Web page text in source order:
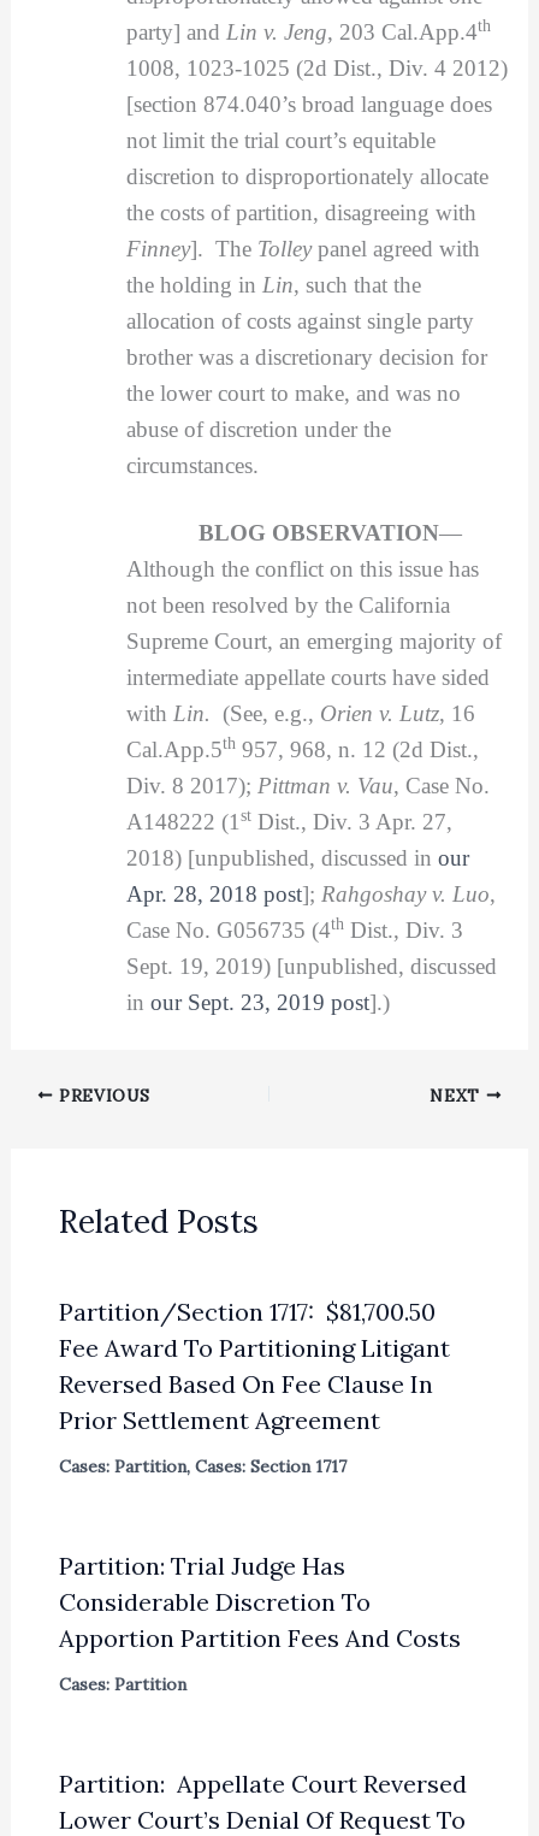
party] and Lin v. Jeng, 203 Cal.App.4th
1008, 1023-1025 (2d Dist., Div. 4 2012)
[section 874.040’s broad language does
not limit the trial court’s equitable
discretion to disproportionately allocate
the costs of partition, disagreeing with
Finney]. The Tolleypanel agreed with
the holding in Lin, such that the
allocation of costs against single party
brother was a discretionary decision for
the lower court to make, and was no
abuse of discretion under the
circumstances.
BLOG OBSERVATION—
Although the conflict on this issue has
not been resolved by the California
Supreme Court, an emerging majority of
intermediate appellate courts have sided
with Lin. (See, e.g., Orien v. Lutz, 16
Cal.App.5th957, 968, n. 12 (2d Dist.,
Div. 8 2017); Pittman v. Vau, Case No.
A148222 (1 stDist., Div. 3 Apr. 27,
2018) [unpublished, discussed in our
Apr. 28, 2018 post]; Rahgoshay v. Luo,
Case No. G056735 (4thDist., Div. 3
Sept. 19, 2019) [unpublished, discussed
in our Sept. 23, 2019 post].)
PREVIOUS NEXT
Related Posts
Partition/Section 1717: $81,700.50
Fee Award To Partitioning Litigant
Reversed Based On Fee Clause In
Prior Settlement Agreement
Cases: Partition, Cases: Section 1717
Partition: Trial Judge Has
Considerable Discretion To
Apportion Partition Fees And Costs
Cases: Partition
Partition: Appellate Court Reversed
Lower Court’s Denial Of Request To